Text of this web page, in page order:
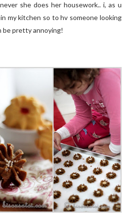
she does her housework.. i, as u
my kitchen so to hv someone looking
be pretty annoying!